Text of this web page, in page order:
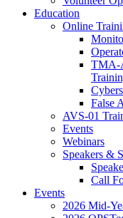
Education
Online
TMA-
False
AVS-01
Events
Webinars
Speakers &
Call
Events
2026 Mid-